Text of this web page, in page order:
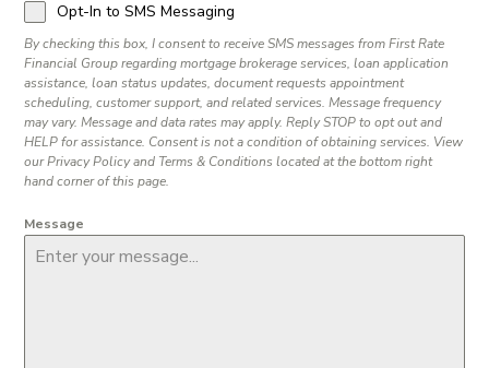
Opt-In to SMS Messaging
By checking this box, I consent to receive SMS messages from First Rate
Financial Group regarding mortgage brokerage services, loan application
assistance, loan status updates, document requests appointment
scheduling, customer support, and related services. Message frequency
may vary. Message and data rates may apply. Reply STOP to opt out and
HELP for assistance. Consent is not a condition of obtaining services. View
our Privacy Policy and Terms & Conditions located at the bottom right
hand corner of this page.
Message